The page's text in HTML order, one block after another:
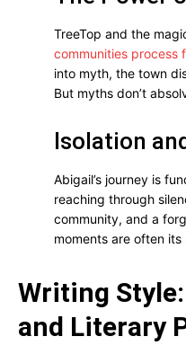
TreeTop and the
communities process
into myth, the town
But myths don’t
Isolation
Abigail’s journey is
reaching through
community, and a
moments are often
Writing
and Literary